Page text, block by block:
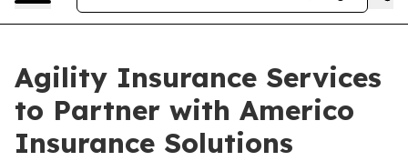
Agility Insurance Services
to Partner with Americo
Insurance Solutions